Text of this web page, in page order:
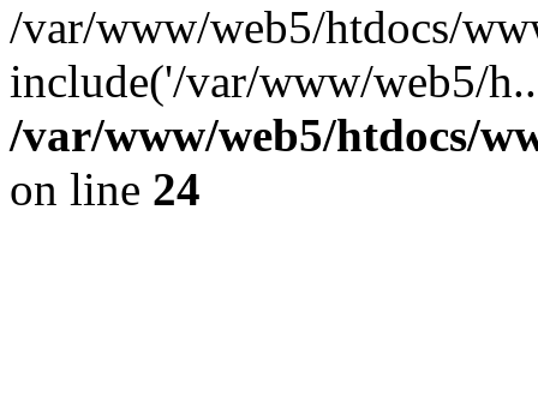
/var/www/web5/htdocs/
include('/var/www/web5/
/var/www/web5/htdocs/
on line 24